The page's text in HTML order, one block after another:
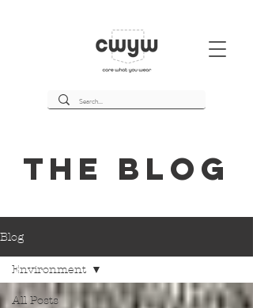
THE BLOg
Blog
All Posts
Environment